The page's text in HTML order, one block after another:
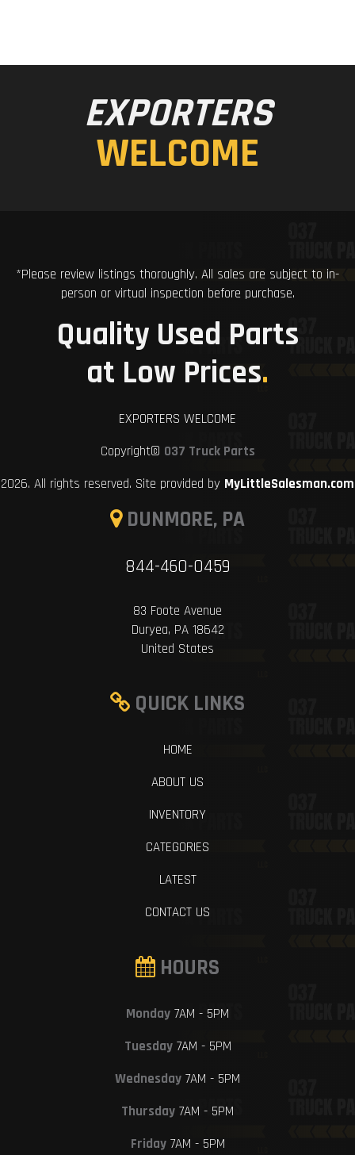
EXPORTERS
WELCOME
*Please review listings thoroughly. All sales are subject to in-
person or virtual inspection before purchase.
Quality Used Parts
at Low Prices.
EXPORTERS WELCOME
Copyright© 037 Truck Parts
2026. All rights reserved. Site provided by MyLittleSalesman.com
DUNMORE, PA
844-460-0459
83 Foote Avenue
Duryea, PA 18642
United States
QUICK LINKS
HOME
ABOUT US
INVENTORY
CATEGORIES
LATEST
CONTACT US
HOURS
Monday 7AM - 5PM
Tuesday7AM - 5PM
Wednesday 7AM - 5PM
Thursday 7AM - 5PM
Friday7AM - 5PM